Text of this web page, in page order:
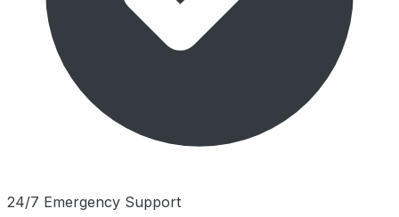
24/7 Emergency Support